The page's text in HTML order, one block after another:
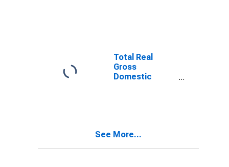
Total Real
Gross
Domestic
See More...